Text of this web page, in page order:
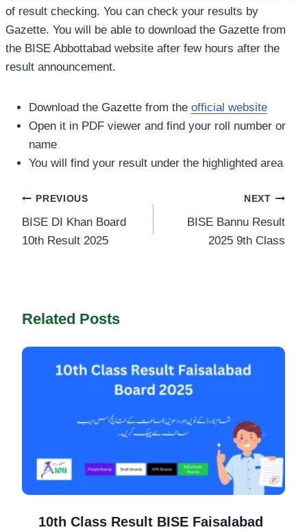
of result checking. You can check your results by
Gazette. You will be able to download the Gazette from
the BISE Abbottabad website after few hours after the
result announcement.
Download the Gazette from the official website
Open it in PDF viewer and find your roll number or
name
You will find your result under the highlighted area
Post
navigation
PREVIOUS
BISE DI Khan Board
10th Result 2025
NEXT
BISE Bannu Result
2025 9th Class
Related Posts
10th Class Result BISE Faisalabad